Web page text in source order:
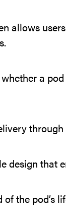
allows
a
design that
the pod’s